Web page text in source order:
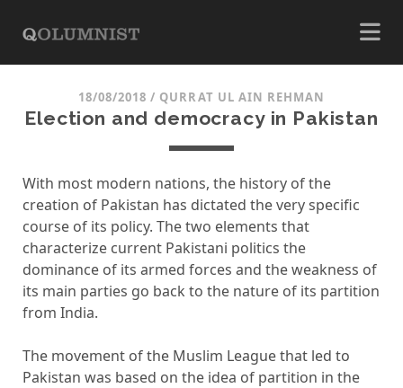
18/08/2018 / QURRAT UL AIN REHMAN
Election and democracy in Pakistan
With most modern nations, the history of the
creation of Pakistan has dictated the very specific
course of its policy. The two elements that
characterize current Pakistani politics the
dominance of its armed forces and the weakness of
its main parties go back to the nature of its partition
from India.
The movement of the Muslim League that led to
Pakistan was based on the idea of ​​partition in the